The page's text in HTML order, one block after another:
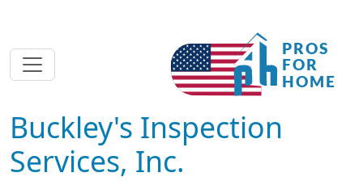
Buckley's Inspection
Services, Inc.